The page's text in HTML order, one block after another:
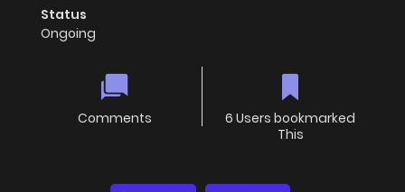
Status
Ongoing
Comments
6 Users bookmarked
This